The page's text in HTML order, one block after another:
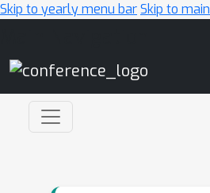
Skip to yearly menu barSkip to